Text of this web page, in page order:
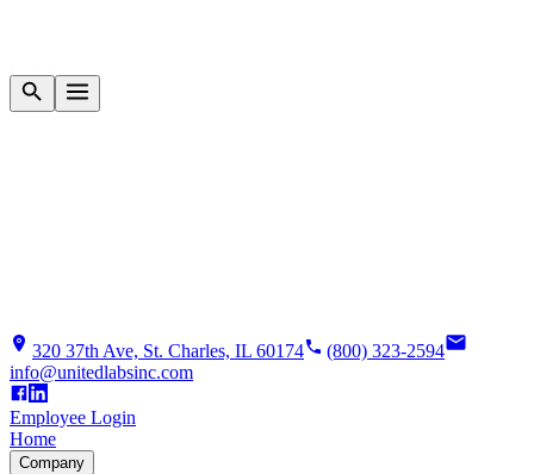
320 37th Ave, St. Charles, IL 60174
(800) 323-2594
info@unitedlabsinc.com
Employee Login
Home
Company